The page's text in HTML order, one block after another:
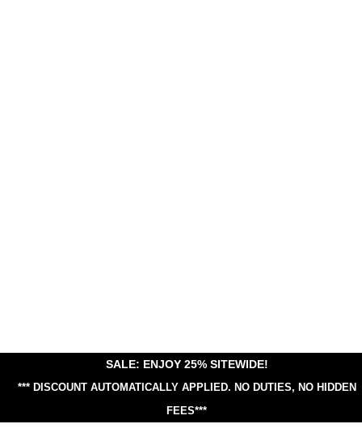
SALE: ENJOY 25% SITEWIDE!
*** DISCOUNT AUTOMATICALLY APPLIED. NO DUTIES, NO HIDDEN
FEES***